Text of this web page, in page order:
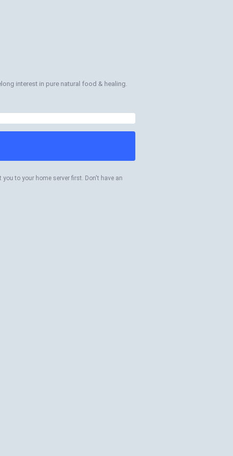
interest in pure natural food & healing.
you to your home server first. Don't have an